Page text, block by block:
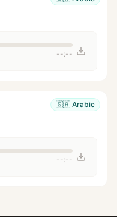
--:--
🇸🇦 Arabic
--:--